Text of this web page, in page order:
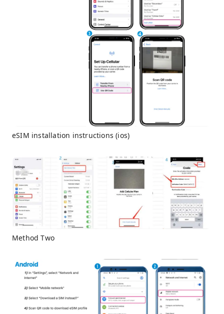
eSIM installation instructions (ios)
Method Two